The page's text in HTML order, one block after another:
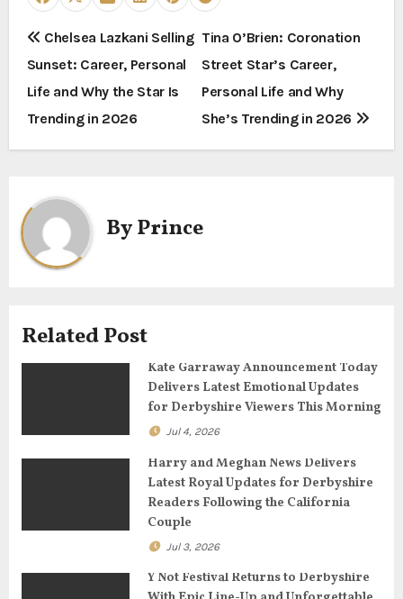
P
o
s
t
n
a
v
g
a
i
n
Chelsea Lazkani Selling
Sunset: Career, Personal
Life and Why the Star Is
Trending in 2026
Tina O’Brien: Coronation
Street Star’s Career,
Personal Life and Why
She’s Trending in 2026
ByPrince
Related Post
Kate Garraway Announcement Today
Delivers Latest Emotional Updates
for Derbyshire Viewers This Morning
Jul 4, 2026
Harry and Meghan News Delivers
Latest Royal Updates for Derbyshire
Readers Following the California
Couple
Jul 3, 2026
Y Not Festival Returns to Derbyshire